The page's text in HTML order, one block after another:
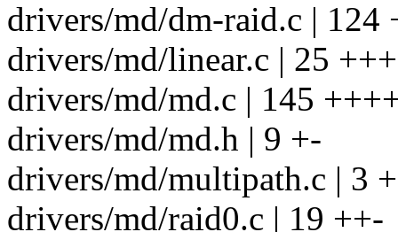
drivers/md/dm-raid.c |
drivers/md/linear.c | 25
drivers/md/md.c | 145
drivers/md/md.h | 9 +-
drivers/md/multipath.c | 3
drivers/md/raid0.c | 19 ++-